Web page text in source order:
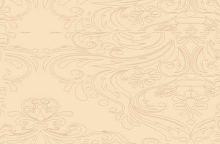
concentration and removes mental blocks. It is
especially helpful in art, literature, and creative
subjects.
Saturn also plays a role by representing discipline and
hard work. This brings consistency in education. When
these planets are in good positions, they help a person
succeed in education. If they are poorly placed,
distractions can occur, but remedies can help reduce
these effects.
helpful tool for peace and guidance in your life.